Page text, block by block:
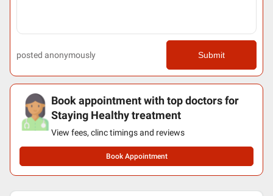
posted anonymously Submit
Book appointment with top doctors for
Staying Healthy treatment
View fees, clinc timings and reviews
Book Appointment